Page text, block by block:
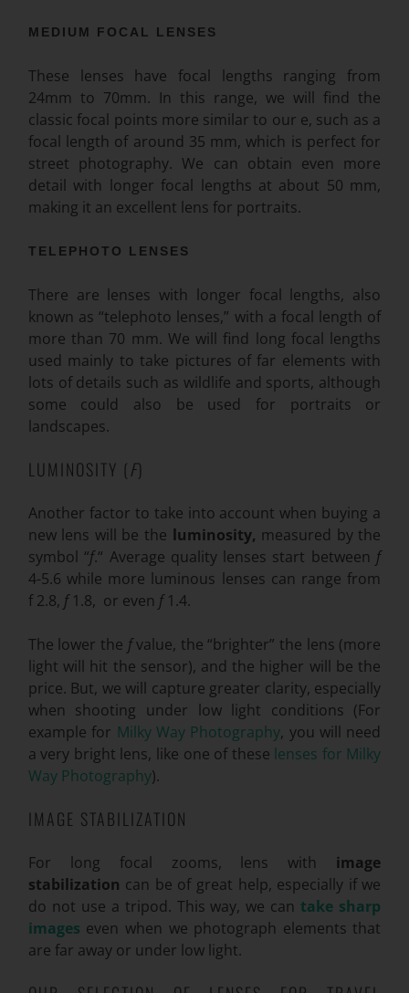
MEDIUM FOCAL LENSES
These lenses have focal lengths ranging from
24mm to 70mm. In this range, we will find the
classic focal points more similar to our e, such as a
focal length of around 35 mm, which is perfect for
street photography. We can obtain even more
detail with longer focal lengths at about 50 mm,
making it an excellent lens for portraits.
TELEPHOTO LENSES
There are lenses with longer focal lengths, also
known as “telephoto lenses,” with a focal length of
more than 70 mm. We will find long focal lengths
used mainly to take pictures of far elements with
lots of details such as wildlife and sports, although
some could also be used for portraits or
landscapes.
LUMINOSITY (F)
Another factor to take into account when buying a
new lens will be the luminosity, measured by the
symbol “f.“ Average quality lenses start between f
4-5.6 while more luminous lenses can range from
f 2.8, f1.8, or even f1.4.
The lower the fvalue, the “brighter” the lens (more
light will hit the sensor), and the higher will be the
price. But, we will capture greater clarity, especially
when shooting under low light conditions (For
example for Milky Way Photography, you will need
a very bright lens, like one of these lenses for Milky
Way Photography).
IMAGE STABILIZATION
For long focal zooms, lens with image
stabilization can be of great help, especially if we
do not use a tripod. This way, we can take sharp
images even when we photograph elements that
are far away or under low light.